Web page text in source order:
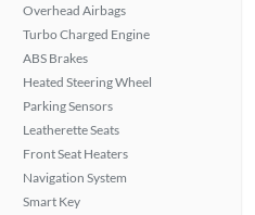
Overhead Airbags
Turbo Charged Engine
ABS Brakes
Heated Steering Wheel
Parking Sensors
Leatherette Seats
Front Seat Heaters
Navigation System
Smart Key